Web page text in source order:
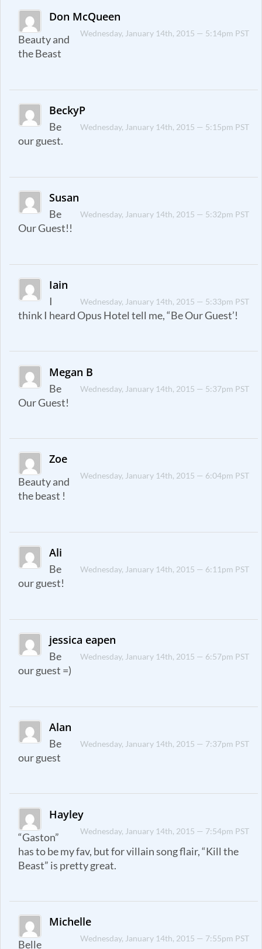
Don McQueen
Wednesday, January 14th, 2015 — 5:14pm PST
Beauty and
the Beast
BeckyP
Wednesday, January 14th, 2015 — 5:15pm PST
Be
our guest.
Susan
Wednesday, January 14th, 2015 — 5:32pm PST
Be
Our Guest!!
Iain
Wednesday, January 14th, 2015 — 5:33pm PST
I
think I heard Opus Hotel tell me, “Be Our Guest’!
Megan B
Wednesday, January 14th, 2015 — 5:37pm PST
Be
Our Guest!
Zoe
Wednesday, January 14th, 2015 — 6:04pm PST
Beauty and
the beast !
Ali
Wednesday, January 14th, 2015 — 6:11pm PST
Be
our guest!
jessica eapen
Wednesday, January 14th, 2015 — 6:57pm PST
Be
our guest =)
Alan
Wednesday, January 14th, 2015 — 7:37pm PST
Be
our guest
Hayley
Wednesday, January 14th, 2015 — 7:54pm PST
“Gaston”
has to be my fav, but for villain song flair, “Kill the
Beast” is pretty great.
Michelle
Wednesday, January 14th, 2015 — 7:55pm PST
Belle